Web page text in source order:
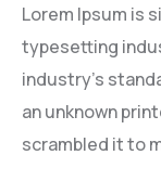
Lorem Ipsum is
typesetting
industry’s
an unknown
scrambled it to